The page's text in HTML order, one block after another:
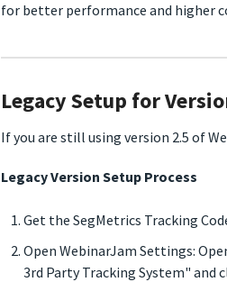
for better performance and higher
Legacy Setup for
If you are still using version 2.5 of
Legacy Version Setup Process
Get the SegMetrics Tracking
Open WebinarJam Settings:
3rd Party Tracking System" and